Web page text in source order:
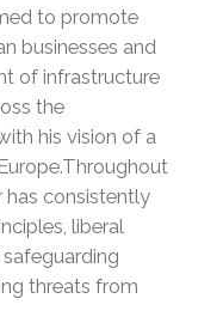
to promote
businesses and
of infrastructure
the
his vision of a
has consistently
liberal
threats from